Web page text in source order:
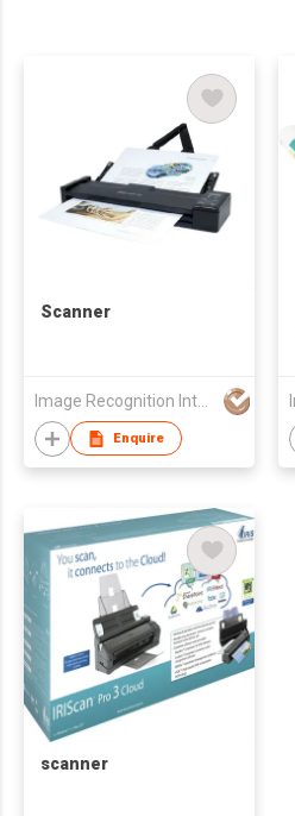
Scanner
Image Recognition Integrated Systems (I.R.I.S.) HK Ltd
Enquire
scanner